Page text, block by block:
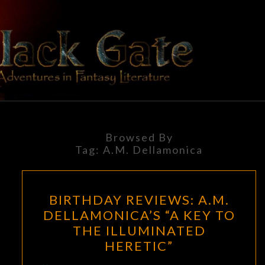
content
BLACK
GATE
Adventures
In Fantasy
Literature
Browsed By
Tag:A.M. Dellamonica
REVIEWS:
A.M.
DELLAMONICA’S
“A
BIRTHDAY REVIEWS: A.M.
DELLAMONICA’S “A KEY TO
THE ILLUMINATED
HERETIC”